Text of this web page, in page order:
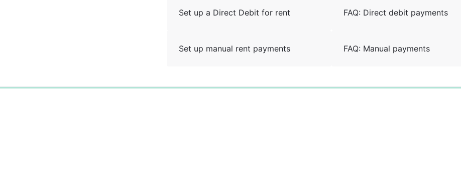
Set up a Direct Debit for rent FAQ: Direct debit payments
Set up manual rent payments FAQ: Manual payments
0%